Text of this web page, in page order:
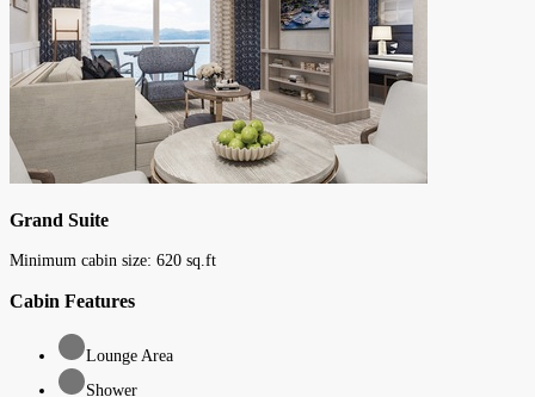
Grand Suite
Minimum cabin size: 620 sq.ft
Cabin Features
Lounge Area
Shower